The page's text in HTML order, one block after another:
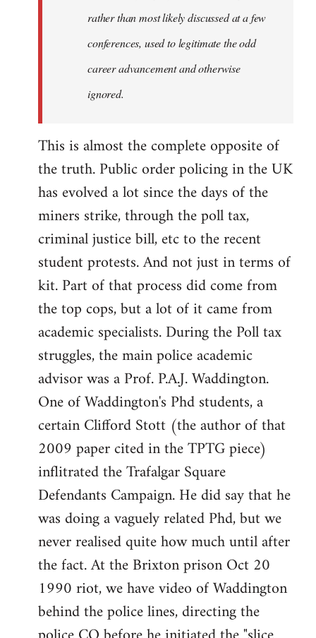
rather than most likely discussed at a few
conferences, used to legitimate the odd
career advancement and otherwise
ignored.
This is almost the complete opposite of
the truth. Public order policing in the UK
has evolved a lot since the days of the
miners strike, through the poll tax,
criminal justice bill, etc to the recent
student protests. And not just in terms of
kit. Part of that process did come from
the top cops, but a lot of it came from
academic specialists. During the Poll tax
struggles, the main police academic
advisor was a Prof. P.A.J. Waddington.
One of Waddington's Phd students, a
certain Clifford Stott (the author of that
2009 paper cited in the TPTG piece)
inflitrated the Trafalgar Square
Defendants Campaign. He did say that he
was doing a vaguely related Phd, but we
never realised quite how much until after
the fact. At the Brixton prison Oct 20
1990 riot, we have video of Waddington
behind the police lines, directing the